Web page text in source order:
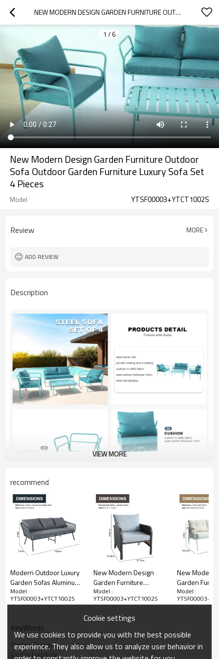
NEW MODERN DESIGN GARDEN FURNITURE OUTDOOR SOFA OUTDOOR GARDEN FURNITURE LUXURY  SOFA SET 4 PIECES
1 / 6
New Modern Design Garden Furniture Outdoor
Sofa Outdoor Garden Furniture Luxury Sofa Set
4 Pieces
Model YTSF00003+YTCT1002S
Review MORE
ADD REVIEW
Description
VIEW MORE
recommend
Modern Outdoor Luxury
Garden Sofas Aluminum
Frame 4pcs Aluminum
Metal With Rope Set
Model :
YTSF00003+YTCT1002S
New Modern Design
Garden Furniture
Outdoor Sofa Outdoor
Garden Furniture Luxury
Model :
YTSF00003+YTCT1002S
New Modern
Garden
Outdoor Sofa
Garden
Model :
KeyWords
Modern Design
Garden Furniture
Cookie settings
We use cookies to provide you with the best possible
experience. They also allow us to analyze user behavior in